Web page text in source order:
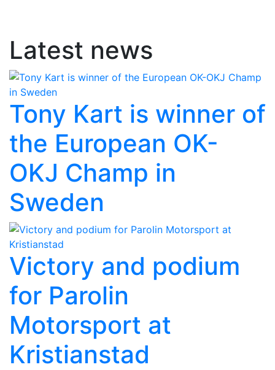
Latest news
Tony Kart is winner of
the European OK-
OKJ Champ in
Sweden
Victory and podium
for Parolin
Motorsport at
Kristianstad